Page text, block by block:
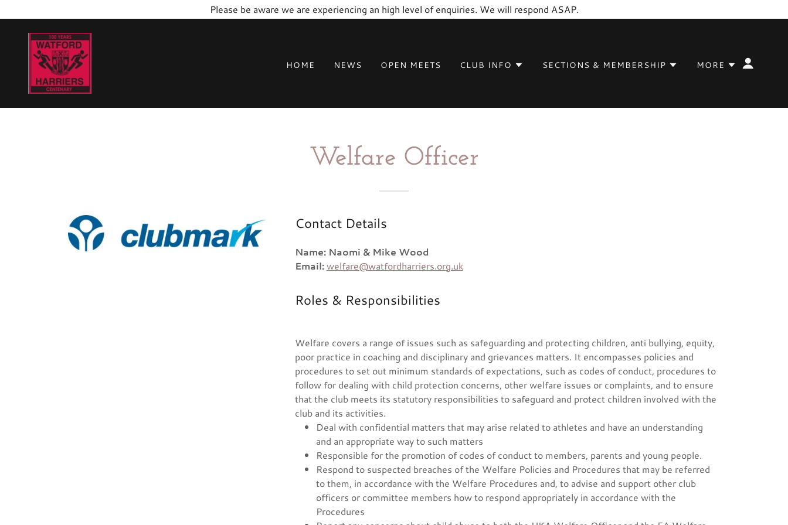
Please be aware we are experiencing an high level of enquiries. We will respond ASAP.
HOME NEWS OPEN MEETS CLUB INFO SECTIONS & MEMBERSHIP MORE
Welfare Officer
Contact Details
Name: Naomi & Mike Wood
Email:welfare@watfordharriers.org.uk
Roles & Responsibilities
Welfare covers a range of issues such as safeguarding and protecting children, anti bullying, equity,
poor practice in coaching and disciplinary and grievances matters. It encompasses policies and
procedures to set out minimum standards of expectations, such as codes of conduct, procedures to
follow for dealing with child protection concerns, other welfare issues or complaints, and to ensure
that the club meets its statutory responsibilities to safeguard and protect children involved with the
club and its activities.
Deal with confidential matters that may arise related to athletes and have an understanding
and an appropriate way to such matters
Responsible for the promotion of codes of conduct to members, parents and young people.
Respond to suspected breaches of the Welfare Policies and Procedures that may be referred
to them, in accordance with the Welfare Procedures and, to advise and support other club
officers or committee members how to respond appropriately in accordance with the
Procedures